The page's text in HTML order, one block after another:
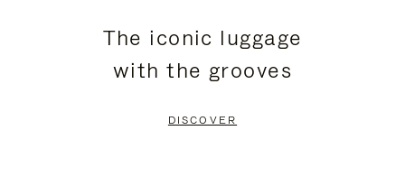
The iconic luggage
with the grooves
DISCOVER